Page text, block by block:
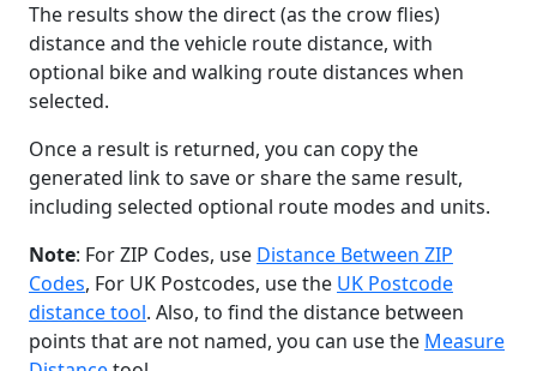
The results show the direct (as the crow flies)
distance and the vehicle route distance, with
optional bike and walking route distances when
selected.
Once a result is returned, you can copy the
generated link to save or share the same result,
including selected optional route modes and units.
Note: For ZIP Codes, use Distance Between ZIP
Codes, For UK Postcodes, use the UK Postcode
distance tool. Also, to find the distance between
points that are not named, you can use the Measure